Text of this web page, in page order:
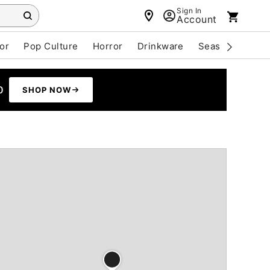
Sign In
Account
Pop Culture Horror Drinkware Seasonal
SHOP NOW